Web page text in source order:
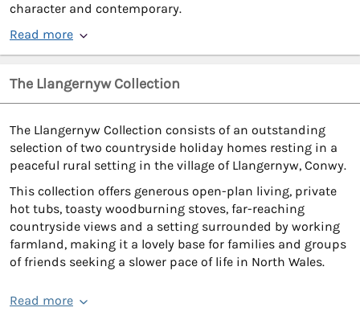
character and contemporary.
Read more
The Llangernyw Collection
The Llangernyw Collection consists of an outstanding
selection of two countryside holiday homes resting in a
peaceful rural setting in the village of Llangernyw, Conwy.
This collection offers generous open-plan living, private
hot tubs, toasty woodburning stoves, far-reaching
countryside views and a setting surrounded by working
farmland, making it a lovely base for families and groups
of friends seeking a slower pace of life in North Wales.
Read more